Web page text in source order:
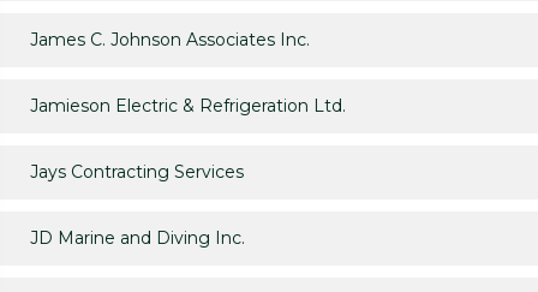
James C. Johnson Associates Inc.
Jamieson Electric & Refrigeration Ltd.
Jays Contracting Services
JD Marine and Diving Inc.